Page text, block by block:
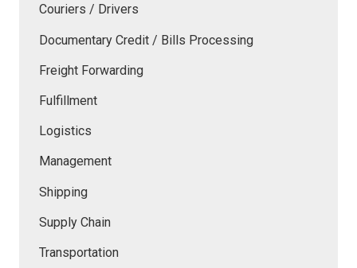
Couriers / Drivers
Documentary Credit / Bills Processing
Freight Forwarding
Fulfillment
Logistics
Management
Shipping
Supply Chain
Transportation